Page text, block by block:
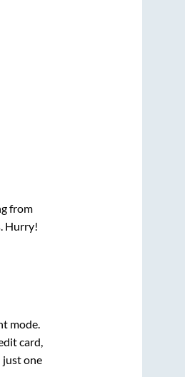
from
Hurry!
mode.
card,
just one